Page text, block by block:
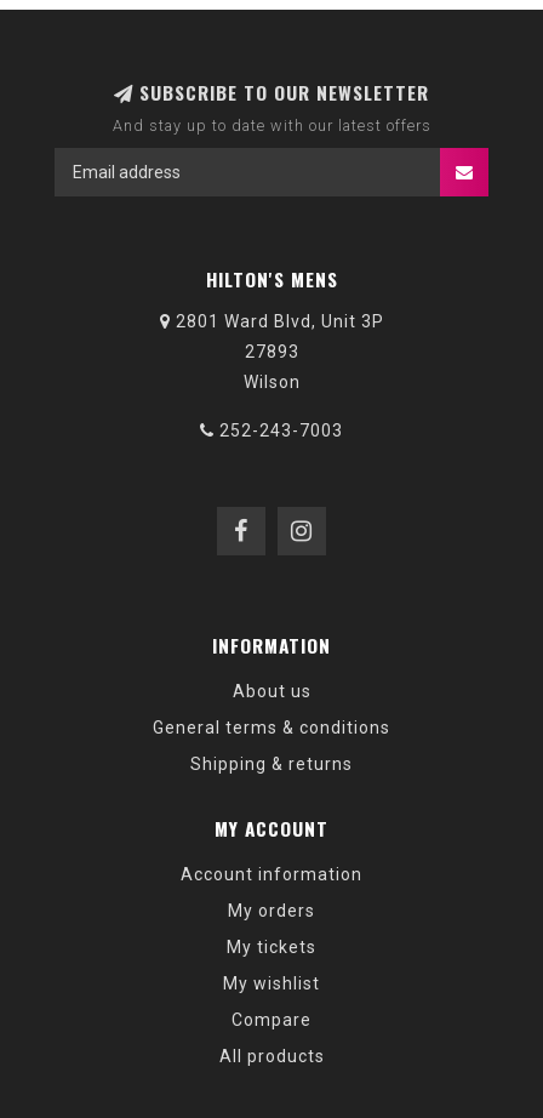
SUBSCRIBE TO OUR NEWSLETTER
And stay up to date with our latest offers
HILTON'S MENS
2801 Ward Blvd, Unit 3P
27893
Wilson
252-243-7003
INFORMATION
About us
General terms & conditions
Shipping & returns
MY ACCOUNT
Account information
My orders
My tickets
My wishlist
Compare
All products